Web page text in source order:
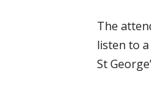
The
listen to
St